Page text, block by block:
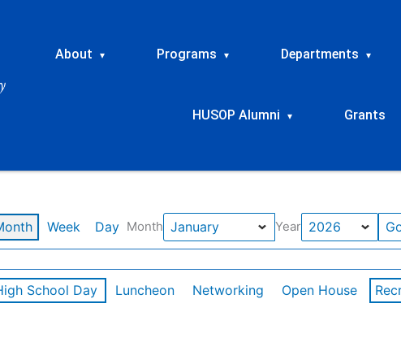
About ▾ Programs ▾ Departments ▾
HUSOP Alumni ▾ Grants
Week Day Month Year
School Day Luncheon Networking Open House